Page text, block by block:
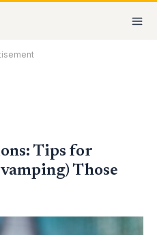
Tips for
Those